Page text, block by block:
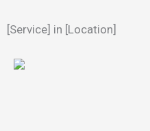
[Service] in [Location]